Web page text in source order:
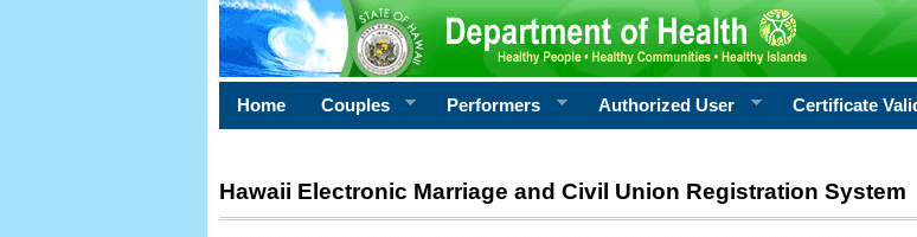
Home Couples Performers Authorized User Certificate
Hawaii Electronic Marriage and Civil Union Registration System